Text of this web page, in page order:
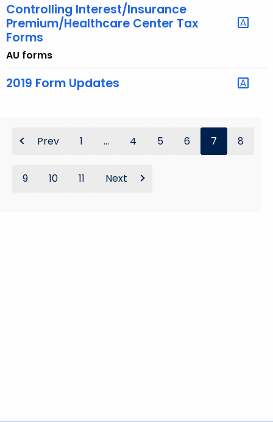
Controlling Interest/Insurance
Premium/Healthcare Center Tax
Forms
AU forms
2019 Form Updates
Prev 1 ... 4 5 6 7 8
9 10 11 Next